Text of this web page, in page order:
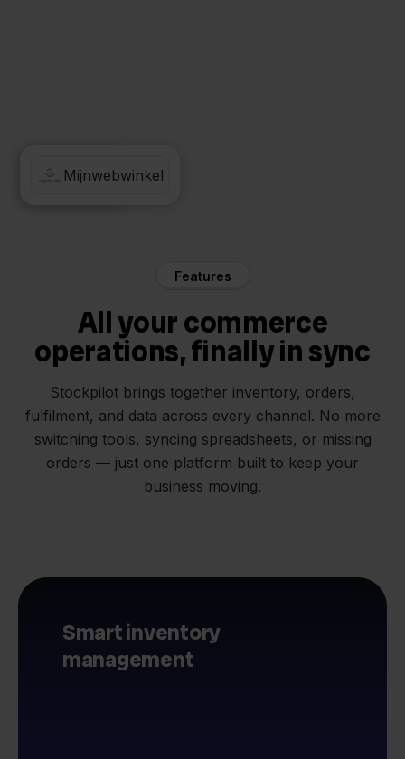
Obelink
Mijnwebwinkel
Features
All your commerce
operations, finally in sync
Stockpilot brings together inventory, orders,
fulfilment, and data across every channel. No more
switching tools, syncing spreadsheets, or missing
orders — just one platform built to keep your
business moving.
Smart inventory
management